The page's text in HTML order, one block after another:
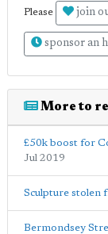
Please join
sponsor an
More to
£50k boost for
Jul 2019
Sculpture stolen
Bermondsey